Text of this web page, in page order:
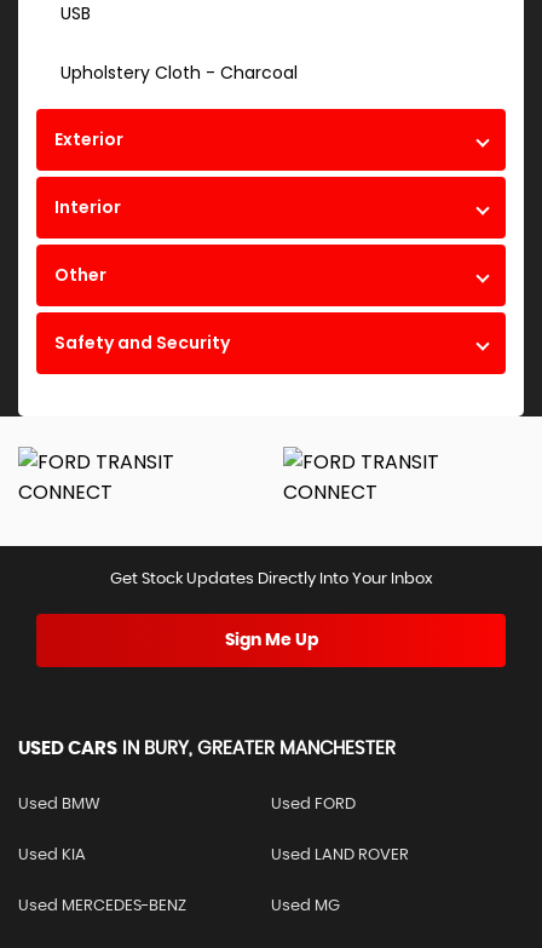
USB
Upholstery Cloth - Charcoal
Exterior
Interior
Other
Safety and Security
Get Stock Updates Directly Into Your Inbox
Sign Me Up
USED CARS IN BURY, GREATER MANCHESTER
Used BMW Used FORD
Used KIA Used LAND ROVER
Used MERCEDES-BENZ Used MG